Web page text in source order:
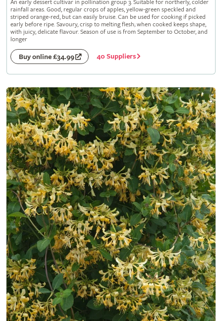
An early dessert cultivar in pollination group 3. Suitable for northerly, colder
rainfall areas. Good, regular crops of apples, yellow-green speckled and
striped orange-red, but can easily bruise. Can be used for cooking if picked
early before ripe. Savoury, crisp to melting flesh; when cooked keeps shape,
with juicy, delicate flavour. Season of use is from September to October, and
longer
Buy online £34.99 40 Suppliers